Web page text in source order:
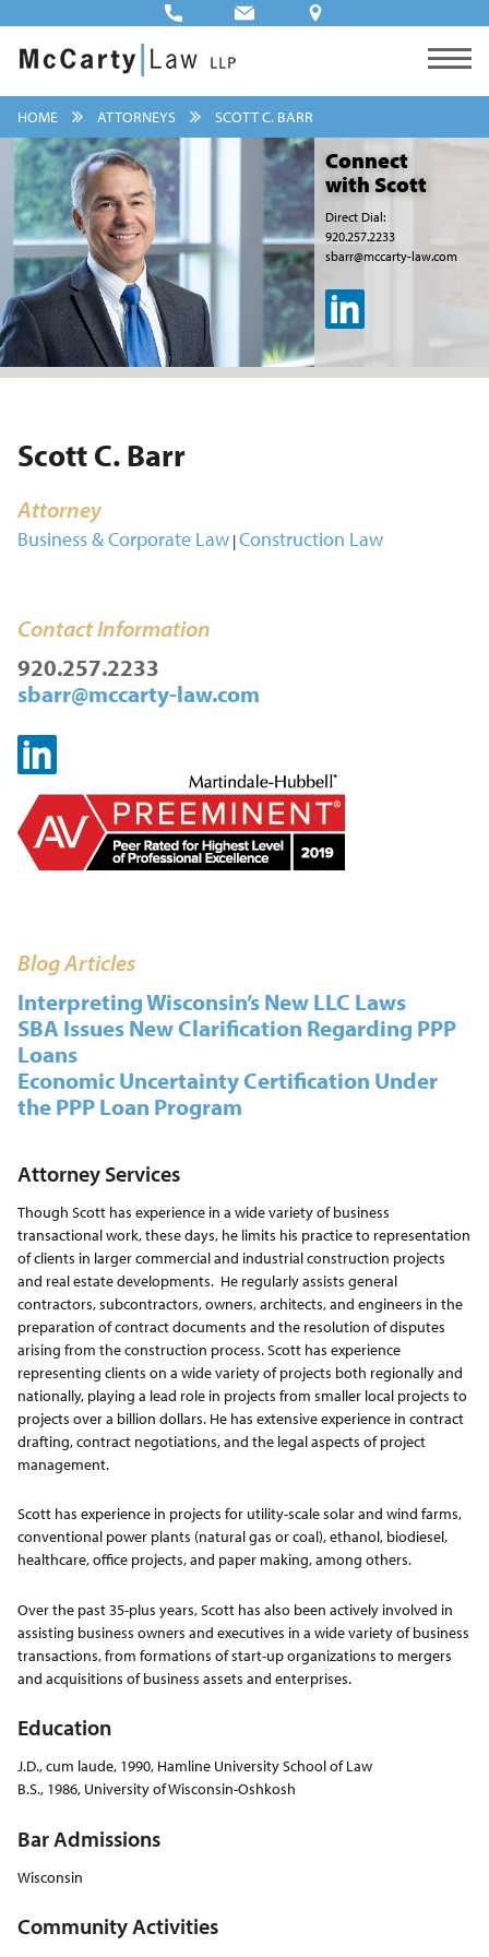
HOME ATTORNEYS SCOTT C. BARR
Connect
with Scott
Direct Dial:
920.257.2233
sbarr@mccarty-law.com
Scott C. Barr
Attorney
Business & Corporate Law|Construction Law
Contact Information
920.257.2233
sbarr@mccarty-law.com
Blog Articles
Interpreting Wisconsin’s New LLC Laws
SBA Issues New Clarification Regarding PPP
Loans
Economic Uncertainty Certification Under
the PPP Loan Program
Attorney Services
Though Scott has experience in a wide variety of business
transactional work, these days, he limits his practice to representation
of clients in larger commercial and industrial construction projects
and real estate developments. He regularly assists general
contractors, subcontractors, owners, architects, and engineers in the
preparation of contract documents and the resolution of disputes
arising from the construction process. Scott has experience
representing clients on a wide variety of projects both regionally and
nationally, playing a lead role in projects from smaller local projects to
projects over a billion dollars. He has extensive experience in contract
drafting, contract negotiations, and the legal aspects of project
management.
Scott has experience in projects for utility-scale solar and wind farms,
conventional power plants (natural gas or coal), ethanol, biodiesel,
healthcare, office projects, and paper making, among others.
Over the past 35-plus years, Scott has also been actively involved in
assisting business owners and executives in a wide variety of business
transactions, from formations of start-up organizations to mergers
and acquisitions of business assets and enterprises.
Education
J.D., cum laude, 1990, Hamline University School of Law
B.S., 1986, University of Wisconsin-Oshkosh
Bar Admissions
Wisconsin
Community Activities